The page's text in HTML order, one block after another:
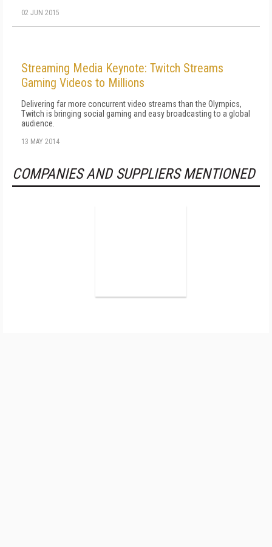
02 JUN 2015
Streaming Media Keynote: Twitch Streams
Gaming Videos to Millions
Delivering far more concurrent video streams than the Olympics,
Twitch is bringing social gaming and easy broadcasting to a global
audience.
13 MAY 2014
COMPANIES AND SUPPLIERS MENTIONED